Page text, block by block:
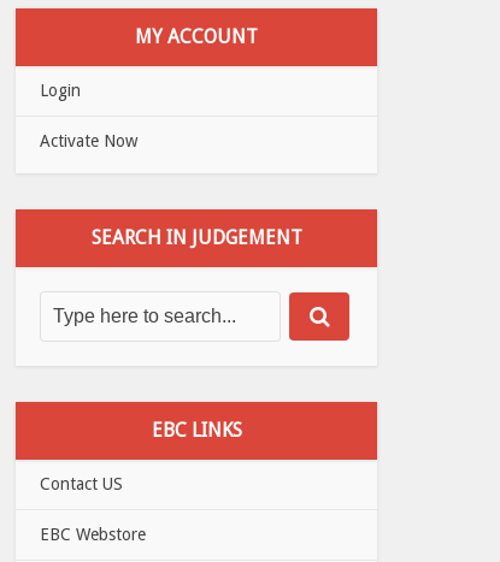
MY ACCOUNT
Login
Activate Now
SEARCH IN JUDGEMENT
EBC LINKS
Contact US
EBC Webstore